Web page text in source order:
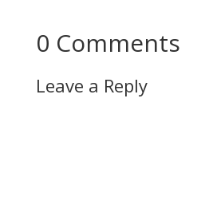
0 Comments
Leave a Reply